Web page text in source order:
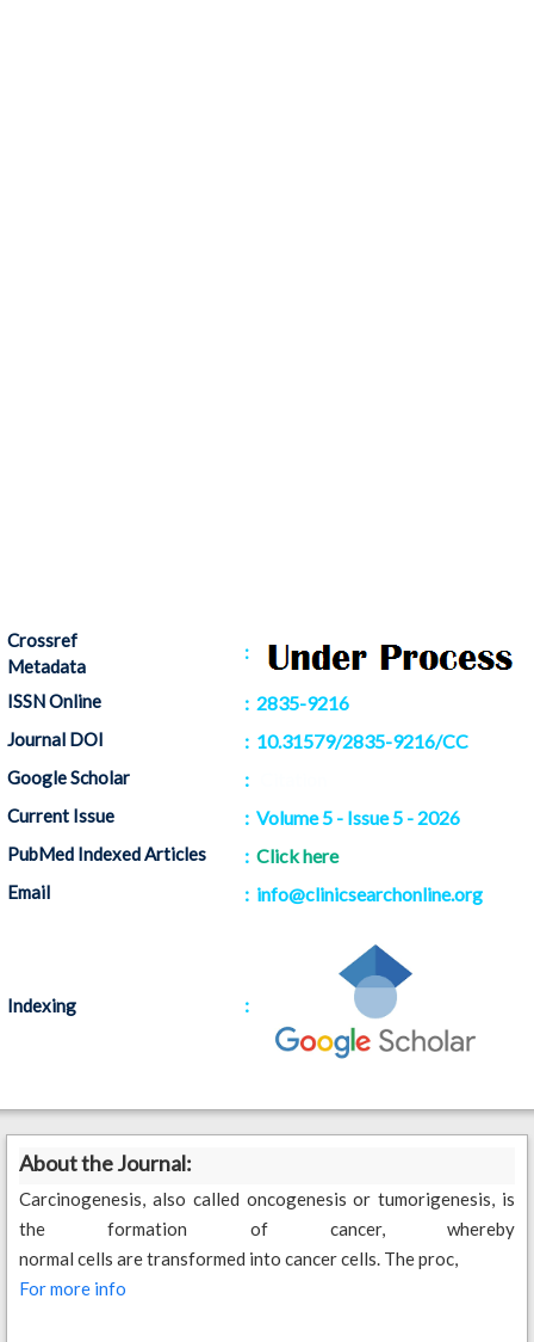
Crossref
Metadata
:
ISSN Online : 2835-9216
Journal DOI : 10.31579/2835-9216/CC
Google Scholar :
Current Issue : Volume 5 - Issue 5 - 2026
PubMed Indexed Articles : Click here
Email : info@clinicsearchonline.org
Indexing :
About the Journal:
Carcinogenesis, also called oncogenesis or tumorigenesis, is
the formation of cancer, whereby
normal cells are transformed into cancer cells. The proc,
For more info